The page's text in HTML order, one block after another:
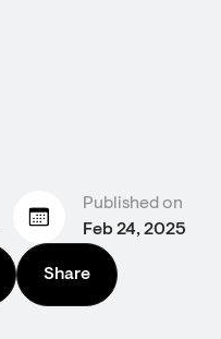
Published on
Feb 24, 2025
Share